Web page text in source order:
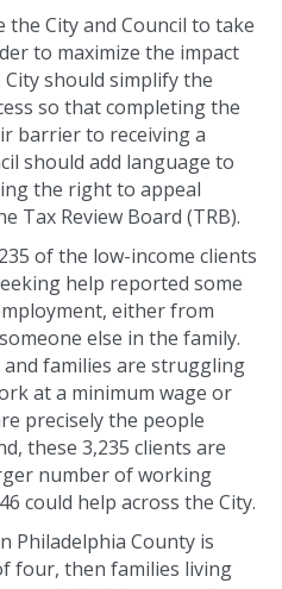
City and Council to take
to maximize the impact
should simplify the
so that completing the
barrier to receiving a
should add language to
the right to appeal
Tax Review Board (TRB).
of the low-income clients
help reported some
either from
else in the family.
families are struggling
at a minimum wage or
precisely the people
these 3,235 clients are
number of working
could help across the City.
Philadelphia County is
four, then families living